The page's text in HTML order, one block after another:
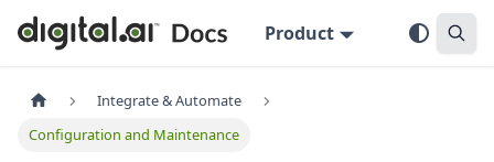
Product
Integrate & Automate
Configuration and Maintenance